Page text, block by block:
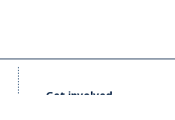
Get involved